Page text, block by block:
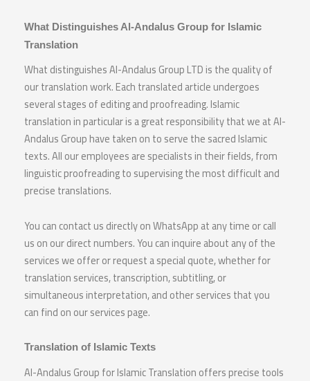
What Distinguishes Al-Andalus Group for Islamic
Translation
What distinguishes Al-Andalus Group LTD is the quality of
our translation work. Each translated article undergoes
several stages of editing and proofreading. Islamic
translation in particular is a great responsibility that we at Al-
Andalus Group have taken on to serve the sacred Islamic
texts. All our employees are specialists in their fields, from
linguistic proofreading to supervising the most difficult and
precise translations.
You can contact us directly on WhatsApp at any time or call
us on our direct numbers. You can inquire about any of the
services we offer or request a special quote, whether for
translation services, transcription, subtitling, or
simultaneous interpretation, and other services that you
can find on our services page.
Translation of Islamic Texts
Al-Andalus Group for Islamic Translation offers precise tools